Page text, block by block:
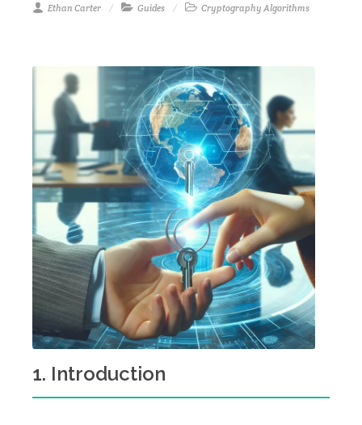
Ethan Carter Guides Cryptography Algorithms
1. Introduction